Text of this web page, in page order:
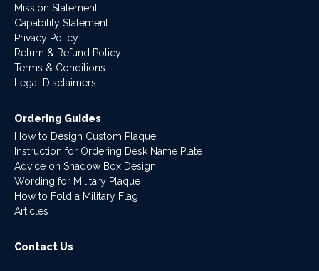
Mission Statement
Capability Statement
Privacy Policy
Return & Refund Policy
Terms & Conditions
Legal Disclaimers
Ordering Guides
How to Design Custom Plaque
Instruction for Ordering Desk Name Plate
Advice on Shadow Box Design
Wording for Military Plaque
How to Fold a Military Flag
Articles
Contact Us